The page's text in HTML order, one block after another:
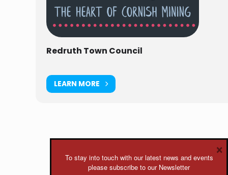
Redruth Town Council
LEARN MORE
To stay into touch with our latest news and events
please subscribe to our Newsletter
×